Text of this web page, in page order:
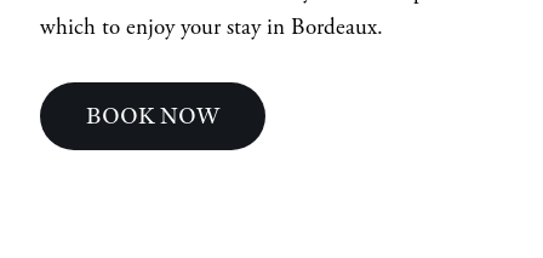
which to enjoy your stay in Bordeaux.
BOOK NOW